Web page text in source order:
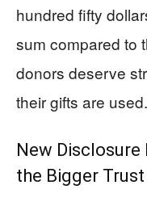
hundred fifty
sum compared to
donors deserve
their gifts are used.
New Disclosure
the Bigger